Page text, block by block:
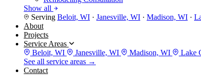
Show all
Serving Beloit, WI · Janesville, WI · Madison, WI ·
About
Projects
Service Areas
Beloit, WI
Janesville, WI Madison, WI Lake
See all service areas →
Contact